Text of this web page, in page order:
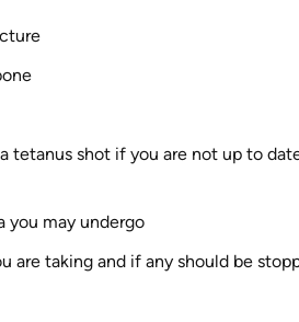
tetanus shot if you are not up to
you may undergo
are taking and if any should be